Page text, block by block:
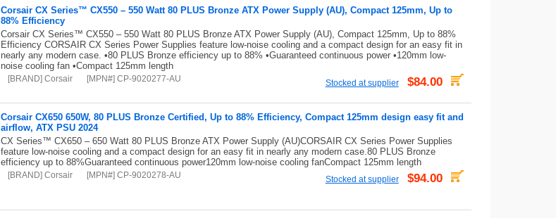
Corsair CX Series™ CX550 – 550 Watt 80 PLUS Bronze ATX Power Supply (AU), Compact 125mm, Up to
88% Efficiency
Corsair CX Series™ CX550 – 550 Watt 80 PLUS Bronze ATX Power Supply (AU), Compact 125mm, Up to 88%
Efficiency CORSAIR CX Series Power Supplies feature low-noise cooling and a compact design for an easy fit in
nearly any modern case. •80 PLUS Bronze efficiency up to 88% •Guaranteed continuous power •120mm low-
noise cooling fan •Compact 125mm length
[BRAND] Corsair [MPN#] CP-9020277-AU Stocked at supplier $84.00
Corsair CX650 650W, 80 PLUS Bronze Certified, Up to 88% Efficiency, Compact 125mm design easy fit and
airflow, ATX PSU 2024
CX Series™ CX650 – 650 Watt 80 PLUS Bronze ATX Power Supply (AU)CORSAIR CX Series Power Supplies
feature low-noise cooling and a compact design for an easy fit in nearly any modern case.80 PLUS Bronze
efficiency up to 88%Guaranteed continuous power120mm low-noise cooling fanCompact 125mm length
[BRAND] Corsair [MPN#] CP-9020278-AU Stocked at supplier $94.00